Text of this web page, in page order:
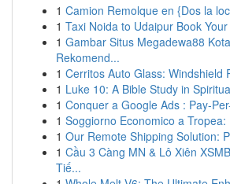
1 Camion Remolque en {Dos la
1 Taxi Noida to Udaipur Book
1 Gambar Situs Megadewa88
Rekomend...
1 Cerritos Auto Glass: Windshield
1 Luke 10: A Bible Study in
1 Conquer a Google Ads : Pay-
1 Soggiorno Economico a
1 Our Remote Shipping Solution:
1 Cầu 3 Càng MN & Lô Xiên
Tiế...